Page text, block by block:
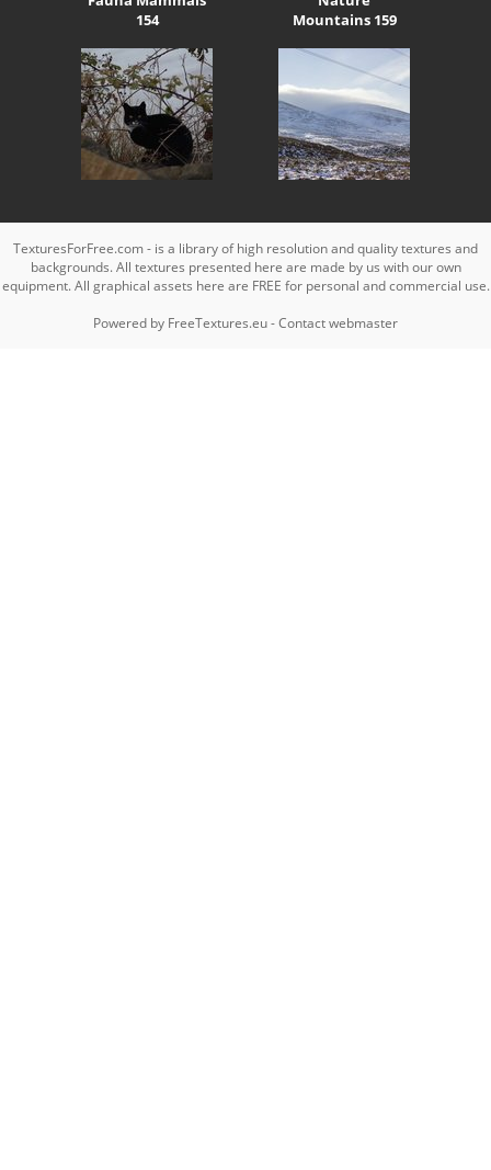
154
Mountains 159
TexturesForFree.com - is a library of high resolution and quality textures and
backgrounds. All textures presented here are made by us with our own
equipment. All graphical assets here are FREE for personal and commercial use.
Powered by FreeTextures.eu-Contact webmaster